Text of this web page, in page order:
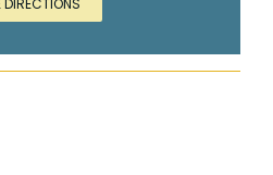
DIRECTIONS